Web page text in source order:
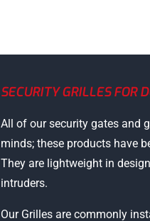
SECURITY GRILLES FOR
All of our security gates and
minds; these products have
They are lightweight in
intruders.
Our Grilles are commonly